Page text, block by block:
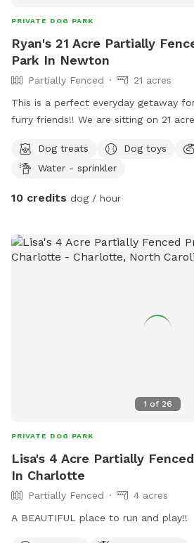
PRIVATE DOG PARK
Ryan's 21 Acre Partially
Park In Newton
Partially Fenced
21 acres
This is a perfect everyday getaway
furry friends!! We are sitting on 21 acres of private
seclusion of country and nature. The
a stable place to walk hugging a
both sides of the wood lines and
take it all in with your best buds, you
will not be disappointed! Beat others
Dog treats Dog toys
Water - sprinkler
10 credits dog / hour
1 of 26
PRIVATE DOG PARK
Lisa's 4 Acre Partially
In Charlotte
Partially Fenced
4 acres
A BEAUTIFUL place to run and play!!